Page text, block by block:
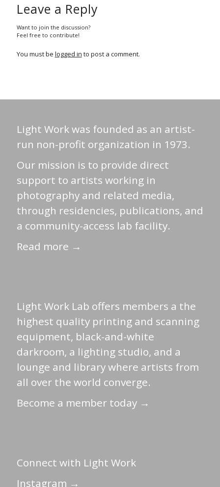
Leave a Reply
Want to join the discussion?
Feel free to contribute!
You must be logged in to post a comment.
Light Work was founded as an artist-
run non-profit organization in 1973.
Our mission is to provide direct
support to artists working in
photography and related media,
through residencies, publications, and
a community-access lab facility.
Read more →
Light Work Lab offers members a the
highest quality printing and scanning
equipment, black-and-white
darkroom, a lighting studio, and a
lounge and library where artists from
all over the world converge.
Become a member today →
Connect with Light Work
Instagram →